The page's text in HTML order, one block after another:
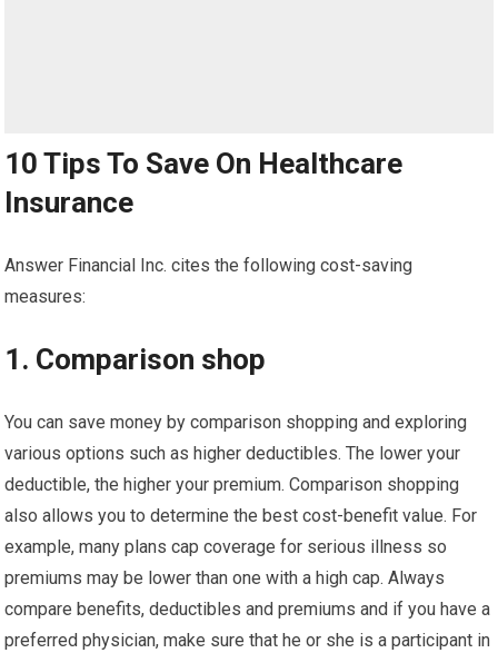
10 Tips To Save On Healthcare
Insurance
Answer Financial Inc. cites the following cost-saving
measures:
1. Comparison shop
You can save money by comparison shopping and exploring
various options such as higher deductibles. The lower your
deductible, the higher your premium. Comparison shopping
also allows you to determine the best cost-benefit value. For
example, many plans cap coverage for serious illness so
premiums may be lower than one with a high cap. Always
compare benefits, deductibles and premiums and if you have a
preferred physician, make sure that he or she is a participant in